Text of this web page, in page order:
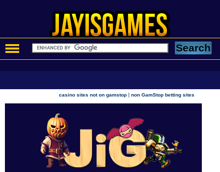
casino sites not on gamstop |non GamStop betting sites